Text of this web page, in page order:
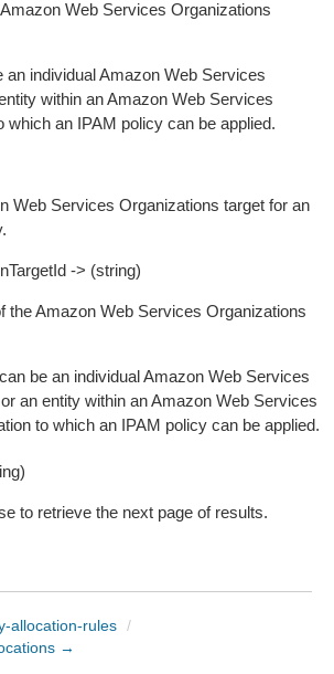
Web Services Organizations
an individual Amazon Web Services
within an Amazon Web Services
which an IPAM policy can be applied.
Web Services Organizations target for an
-> (string)
the Amazon Web Services Organizations
be an individual Amazon Web Services
an entity within an Amazon Web Services
to which an IPAM policy can be applied.
to retrieve the next page of results.
allocation-rules /
→